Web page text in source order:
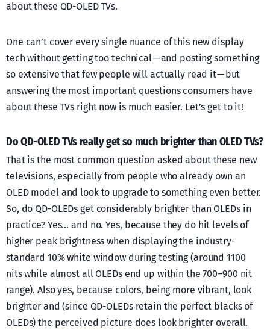
about these QD-OLED TVs.
One can’t cover every single nuance of this new display
tech without getting too technical — and posting something
so extensive that few people will actually read it — but
answering the most important questions consumers have
about these TVs right now is much easier. Let’s get to it!
Do QD-OLED TVs really get so much brighter than OLED TVs?
That is the most common question asked about these new
televisions, especially from people who already own an
OLED model and look to upgrade to something even better.
So, do QD-OLEDs get considerably brighter than OLEDs in
practice? Yes… and no. Yes, because they do hit levels of
higher peak brightness when displaying the industry-
standard 10% white window during testing (around 1100
nits while almost all OLEDs end up within the 700–900 nit
range). Also yes, because colors, being more vibrant, look
brighter and (since QD-OLEDs retain the perfect blacks of
OLEDs) the perceived picture does look brighter overall.